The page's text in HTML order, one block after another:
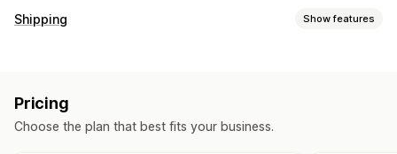
Tracking
Order export
Shipping Show features
Multi-language
Pricing
Choose the plan that best fits your business.